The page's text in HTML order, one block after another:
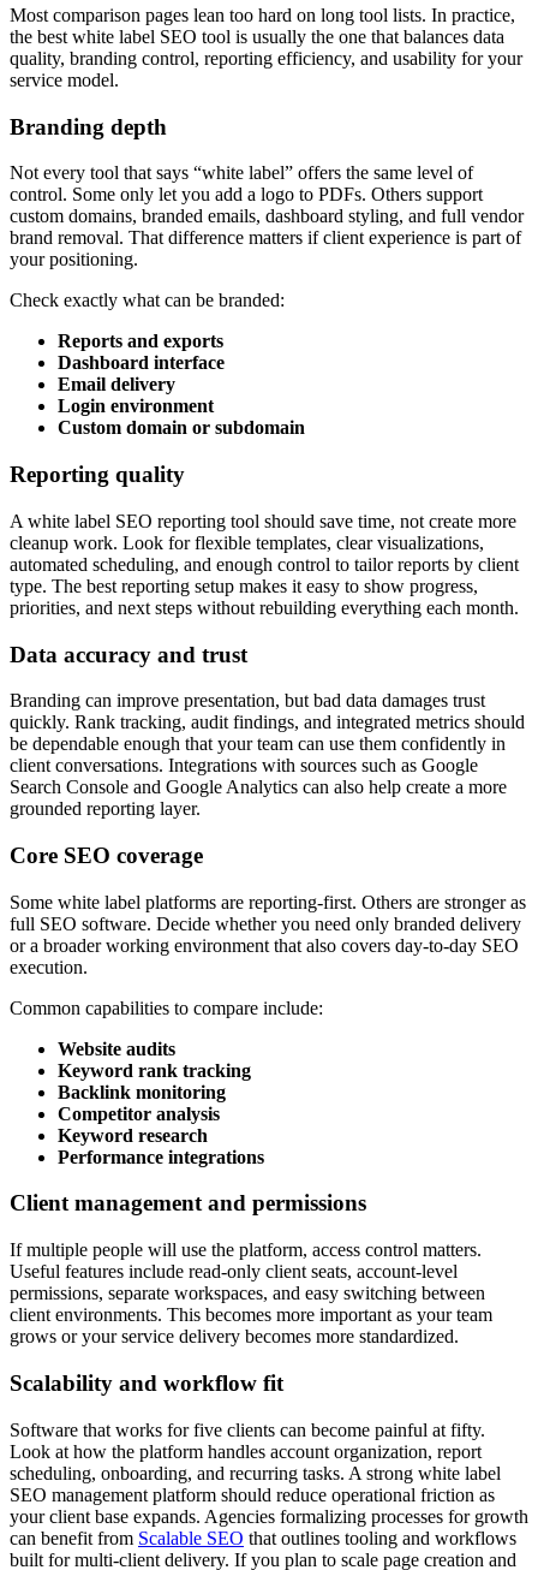
Most comparison pages lean too hard on long tool lists. In practice,
the best white label SEO tool is usually the one that balances data
quality, branding control, reporting efficiency, and usability for your
service model.
Branding depth
Not every tool that says “white label” offers the same level of
control. Some only let you add a logo to PDFs. Others support
custom domains, branded emails, dashboard styling, and full vendor
brand removal. That difference matters if client experience is part of
your positioning.
Check exactly what can be branded:
Reports and exports
Dashboard interface
Email delivery
Login environment
Custom domain or subdomain
Reporting quality
A white label SEO reporting tool should save time, not create more
cleanup work. Look for flexible templates, clear visualizations,
automated scheduling, and enough control to tailor reports by client
type. The best reporting setup makes it easy to show progress,
priorities, and next steps without rebuilding everything each month.
Data accuracy and trust
Branding can improve presentation, but bad data damages trust
quickly. Rank tracking, audit findings, and integrated metrics should
be dependable enough that your team can use them confidently in
client conversations. Integrations with sources such as Google
Search Console and Google Analytics can also help create a more
grounded reporting layer.
Core SEO coverage
Some white label platforms are reporting-first. Others are stronger as
full SEO software. Decide whether you need only branded delivery
or a broader working environment that also covers day-to-day SEO
execution.
Common capabilities to compare include:
Website audits
Keyword rank tracking
Backlink monitoring
Competitor analysis
Keyword research
Performance integrations
Client management and permissions
If multiple people will use the platform, access control matters.
Useful features include read-only client seats, account-level
permissions, separate workspaces, and easy switching between
client environments. This becomes more important as your team
grows or your service delivery becomes more standardized.
Scalability and workflow fit
Software that works for five clients can become painful at fifty.
Look at how the platform handles account organization, report
scheduling, onboarding, and recurring tasks. A strong white label
SEO management platform should reduce operational friction as
your client base expands. Agencies formalizing processes for growth
can benefit from Scalable SEO that outlines tooling and workflows
built for multi-client delivery. If you plan to scale page creation and